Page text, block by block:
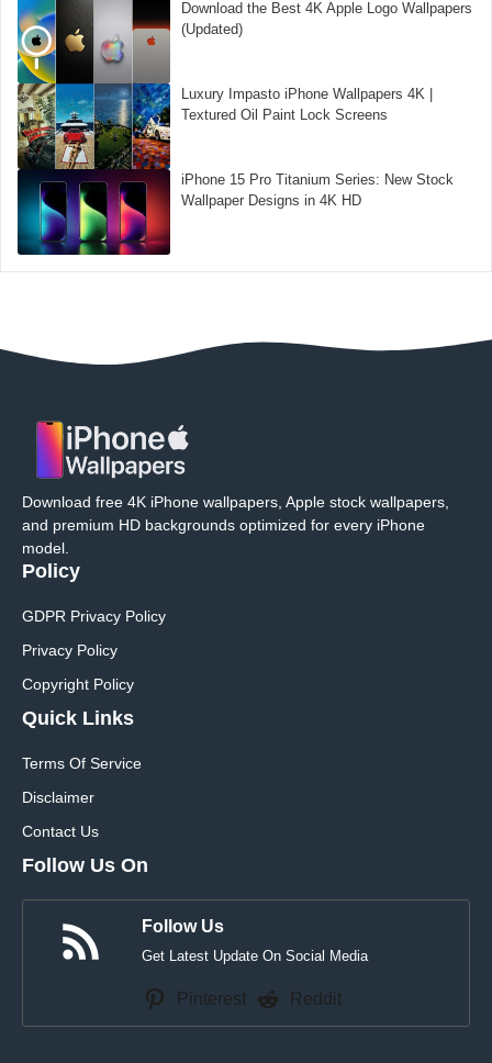
Download the Best 4K Apple Logo Wallpapers
(Updated)
Luxury Impasto iPhone Wallpapers 4K |
Textured Oil Paint Lock Screens
iPhone 15 Pro Titanium Series: New Stock
Wallpaper Designs in 4K HD
Download free 4K iPhone wallpapers, Apple stock wallpapers,
and premium HD backgrounds optimized for every iPhone
model.
Policy
GDPR Privacy Policy
Privacy Policy
Copyright Policy
Quick Links
Terms Of Service
Disclaimer
Contact Us
Follow Us On
Follow Us
Get Latest Update On Social Media
Pinterest Reddit